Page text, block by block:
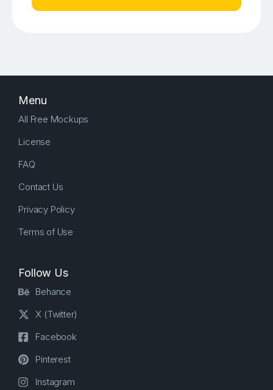
Menu
All Free Mockups
License
FAQ
Contact Us
Privacy Policy
Terms of Use
Follow Us
Behance
X (Twitter)
Facebook
Pinterest
Instagram